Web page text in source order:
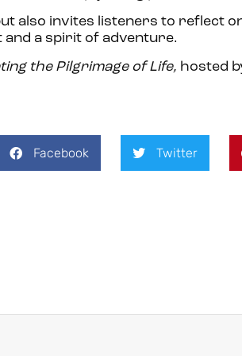
also invites listeners to reflect
a spirit of adventure.
the Pilgrimage of Life, hosted
Facebook Twitter